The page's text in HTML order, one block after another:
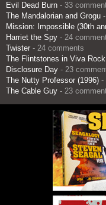
Evil Dead Burn - 33
The Mandalorian and Grogu
Mission: Impossible (30th
Harriet the Spy - 24
Twister - 24 comments
The Flintstones in Viva
Disclosure Day - 23
The Nutty Professor (1996) -
The Cable Guy - 23